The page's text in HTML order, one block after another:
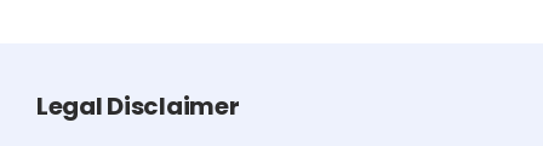
Legal Disclaimer